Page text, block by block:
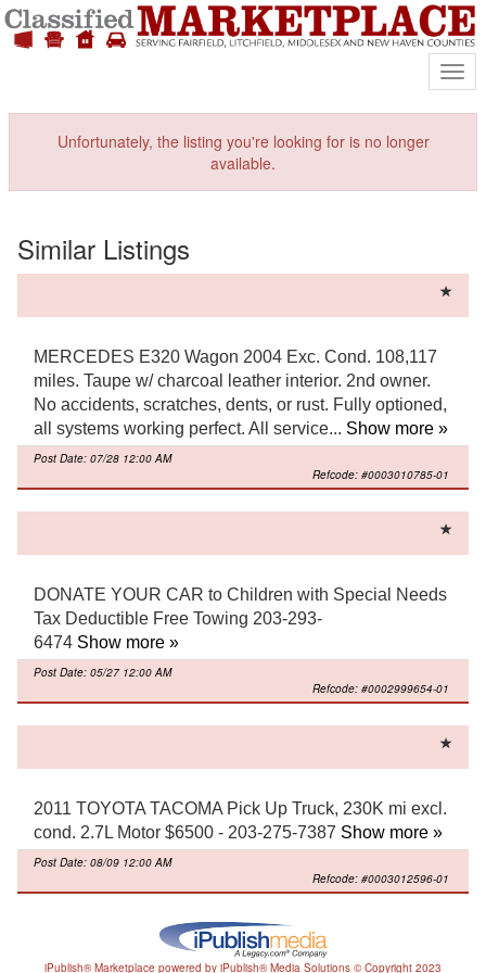
Unfortunately, the listing you're looking for is no longer
available.
Similar Listings
MERCEDES E320 Wagon 2004 Exc. Cond. 108,117
miles. Taupe w/ charcoal leather interior. 2nd owner.
No accidents, scratches, dents, or rust. Fully optioned,
all systems working perfect. All service... Show more »
Post Date: 07/28 12:00 AM
Refcode: #0003010785-01
DONATE YOUR CAR to Children with Special Needs
Tax Deductible Free Towing 203-293-
6474 Show more »
Post Date: 05/27 12:00 AM
Refcode: #0002999654-01
2011 TOYOTA TACOMA Pick Up Truck, 230K mi excl.
cond. 2.7L Motor $6500 - 203-275-7387 Show more »
Post Date: 08/09 12:00 AM
Refcode: #0003012596-01
iPublish® Marketplace powered by iPublish® Media Solutions © Copyright 2023